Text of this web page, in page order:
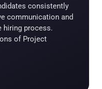
consistently
communication and
hiring process.
of Project